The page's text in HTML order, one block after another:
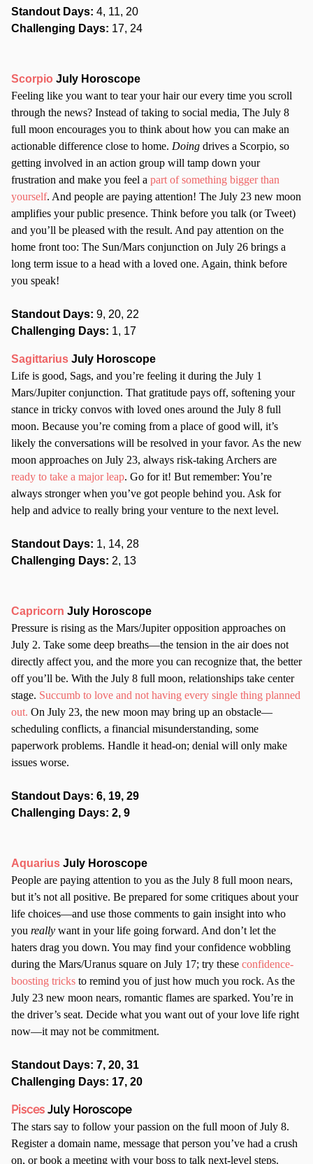
Standout Days: 4, 11, 20
Challenging Days: 17, 24
Scorpio July Horoscope
Feeling like you want to tear your hair our every time you scroll
through the news? Instead of taking to social media, The July 8
full moon encourages you to think about how you can make an
actionable difference close to home. Doing drives a Scorpio, so
getting involved in an action group will tamp down your
frustration and make you feel a part of something bigger than
yourself. And people are paying attention! The July 23 new moon
amplifies your public presence. Think before you talk (or Tweet)
and you’ll be pleased with the result. And pay attention on the
home front too: The Sun/Mars conjunction on July 26 brings a
long term issue to a head with a loved one. Again, think before
you speak!
Standout Days: 9, 20, 22
Challenging Days: 1, 17
Sagittarius July Horoscope
Life is good, Sags, and you’re feeling it during the July 1
Mars/Jupiter conjunction. That gratitude pays off, softening your
stance in tricky convos with loved ones around the July 8 full
moon. Because you’re coming from a place of good will, it’s
likely the conversations will be resolved in your favor. As the new
moon approaches on July 23, always risk-taking Archers are
ready to take a major leap. Go for it! But remember: You’re
always stronger when you’ve got people behind you. Ask for
help and advice to really bring your venture to the next level.
Standout Days: 1, 14, 28
Challenging Days: 2, 13
Capricorn July Horoscope
Pressure is rising as the Mars/Jupiter opposition approaches on
July 2. Take some deep breaths—the tension in the air does not
directly affect you, and the more you can recognize that, the better
off you’ll be. With the July 8 full moon, relationships take center
stage. Succumb to love and not having every single thing planned
out. On July 23, the new moon may bring up an obstacle—
scheduling conflicts, a financial misunderstanding, some
paperwork problems. Handle it head-on; denial will only make
issues worse.
Standout Days: 6, 19, 29
Challenging Days: 2, 9
Aquarius July Horoscope
People are paying attention to you as the July 8 full moon nears,
but it’s not all positive. Be prepared for some critiques about your
life choices—and use those comments to gain insight into who
you really want in your life going forward. And don’t let the
haters drag you down. You may find your confidence wobbling
during the Mars/Uranus square on July 17; try these confidence-
boosting tricks to remind you of just how much you rock. As the
July 23 new moon nears, romantic flames are sparked. You’re in
the driver’s seat. Decide what you want out of your love life right
now—it may not be commitment.
Standout Days: 7, 20, 31
Challenging Days: 17, 20
Pisces July Horoscope
The stars say to follow your passion on the full moon of July 8.
Register a domain name, message that person you’ve had a crush
on, or book a meeting with your boss to talk next-level steps.